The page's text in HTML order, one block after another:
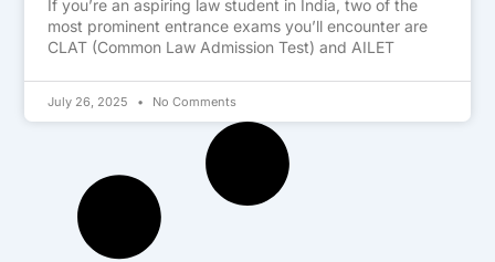
If you’re an aspiring law student in India, two of the
most prominent entrance exams you’ll encounter are
CLAT (Common Law Admission Test) and AILET
July 26, 2025 No Comments